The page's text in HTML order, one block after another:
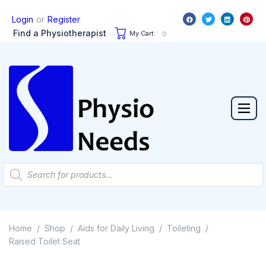
Login or Register
Find a Physiotherapist
My Cart: 0
Home / Shop / Aids for Daily Living / Toileting /
Raised Toilet Seat